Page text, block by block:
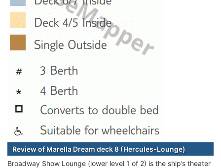
Review of Marella Dream deck 8 (Hercules-Lounge)
Broadway Show Lounge (lower level 1 of 2) is the ship’s theater